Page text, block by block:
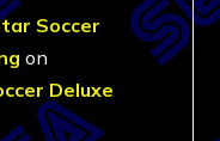
Soccer
on
Deluxe